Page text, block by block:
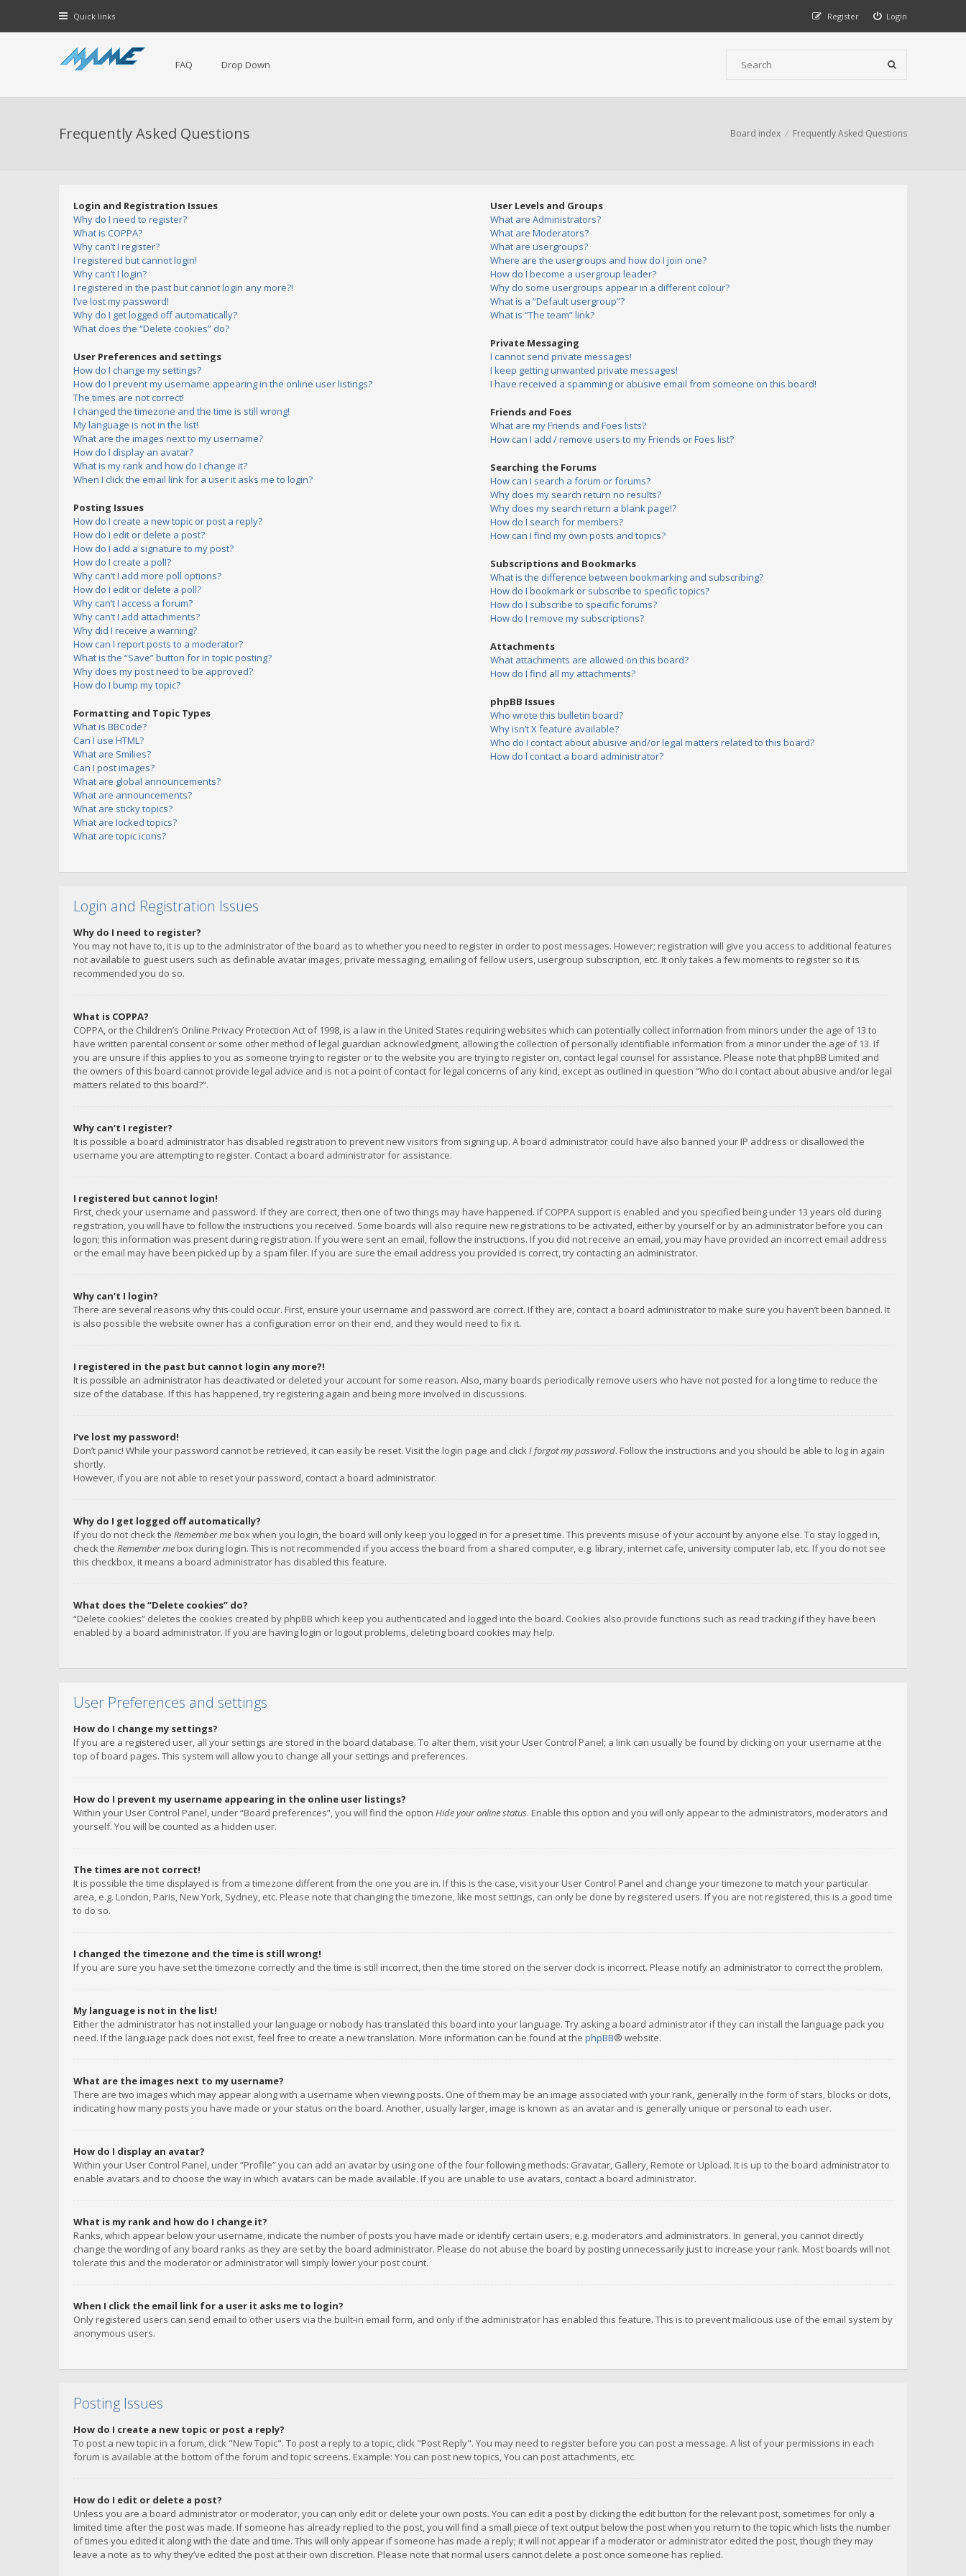
Quick links Login
Register
FAQ Drop Down
Frequently Asked Questions Board index Frequently Asked Questions
Login and Registration Issues
Why do I need to register?
What is COPPA?
Why can’t I register?
I registered but cannot login!
Why can’t I login?
I registered in the past but cannot login any more?!
I’ve lost my password!
Why do I get logged off automatically?
What does the “Delete cookies” do?
User Preferences and settings
How do I change my settings?
How do I prevent my username appearing in the online user listings?
The times are not correct!
I changed the timezone and the time is still wrong!
My language is not in the list!
What are the images next to my username?
How do I display an avatar?
What is my rank and how do I change it?
When I click the email link for a user it asks me to login?
Posting Issues
How do I create a new topic or post a reply?
How do I edit or delete a post?
How do I add a signature to my post?
How do I create a poll?
Why can’t I add more poll options?
How do I edit or delete a poll?
Why can’t I access a forum?
Why can’t I add attachments?
Why did I receive a warning?
How can I report posts to a moderator?
What is the “Save” button for in topic posting?
Why does my post need to be approved?
How do I bump my topic?
Formatting and Topic Types
What is BBCode?
Can I use HTML?
What are Smilies?
Can I post images?
What are global announcements?
What are announcements?
What are sticky topics?
What are locked topics?
What are topic icons?
User Levels and Groups
What are Administrators?
What are Moderators?
What are usergroups?
Where are the usergroups and how do I join one?
How do I become a usergroup leader?
Why do some usergroups appear in a different colour?
What is a “Default usergroup”?
What is “The team” link?
Private Messaging
I cannot send private messages!
I keep getting unwanted private messages!
I have received a spamming or abusive email from someone on this board!
Friends and Foes
What are my Friends and Foes lists?
How can I add / remove users to my Friends or Foes list?
Searching the Forums
How can I search a forum or forums?
Why does my search return no results?
Why does my search return a blank page!?
How do I search for members?
How can I find my own posts and topics?
Subscriptions and Bookmarks
What is the difference between bookmarking and subscribing?
How do I bookmark or subscribe to specific topics?
How do I subscribe to specific forums?
How do I remove my subscriptions?
Attachments
What attachments are allowed on this board?
How do I find all my attachments?
phpBB Issues
Who wrote this bulletin board?
Why isn’t X feature available?
Who do I contact about abusive and/or legal matters related to this board?
How do I contact a board administrator?
Login and Registration Issues
Why do I need to register?
You may not have to, it is up to the administrator of the board as to whether you need to register in order to post messages. However; registration will give you access to additional features
not available to guest users such as definable avatar images, private messaging, emailing of fellow users, usergroup subscription, etc. It only takes a few moments to register so it is
recommended you do so.
What is COPPA?
COPPA, or the Children’s Online Privacy Protection Act of 1998, is a law in the United States requiring websites which can potentially collect information from minors under the age of 13 to
have written parental consent or some other method of legal guardian acknowledgment, allowing the collection of personally identifiable information from a minor under the age of 13. If
you are unsure if this applies to you as someone trying to register or to the website you are trying to register on, contact legal counsel for assistance. Please note that phpBB Limited and
the owners of this board cannot provide legal advice and is not a point of contact for legal concerns of any kind, except as outlined in question “Who do I contact about abusive and/or legal
matters related to this board?”.
Why can’t I register?
It is possible a board administrator has disabled registration to prevent new visitors from signing up. A board administrator could have also banned your IP address or disallowed the
username you are attempting to register. Contact a board administrator for assistance.
I registered but cannot login!
First, check your username and password. If they are correct, then one of two things may have happened. If COPPA support is enabled and you specified being under 13 years old during
registration, you will have to follow the instructions you received. Some boards will also require new registrations to be activated, either by yourself or by an administrator before you can
logon; this information was present during registration. If you were sent an email, follow the instructions. If you did not receive an email, you may have provided an incorrect email address
or the email may have been picked up by a spam filer. If you are sure the email address you provided is correct, try contacting an administrator.
Why can’t I login?
There are several reasons why this could occur. First, ensure your username and password are correct. If they are, contact a board administrator to make sure you haven’t been banned. It
is also possible the website owner has a configuration error on their end, and they would need to fix it.
I registered in the past but cannot login any more?!
It is possible an administrator has deactivated or deleted your account for some reason. Also, many boards periodically remove users who have not posted for a long time to reduce the
size of the database. If this has happened, try registering again and being more involved in discussions.
I’ve lost my password!
Don’t panic! While your password cannot be retrieved, it can easily be reset. Visit the login page and clickI forgot my password. Follow the instructions and you should be able to log in again
shortly.
However, if you are not able to reset your password, contact a board administrator.
Why do I get logged off automatically?
If you do not check the Remember me box when you login, the board will only keep you logged in for a preset time. This prevents misuse of your account by anyone else. To stay logged in,
check the Remember me box during login. This is not recommended if you access the board from a shared computer, e.g. library, internet cafe, university computer lab, etc. If you do not see
this checkbox, it means a board administrator has disabled this feature.
What does the “Delete cookies” do?
“Delete cookies” deletes the cookies created by phpBB which keep you authenticated and logged into the board. Cookies also provide functions such as read tracking if they have been
enabled by a board administrator. If you are having login or logout problems, deleting board cookies may help.
User Preferences and settings
How do I change my settings?
If you are a registered user, all your settings are stored in the board database. To alter them, visit your User Control Panel; a link can usually be found by clicking on your username at the
top of board pages. This system will allow you to change all your settings and preferences.
How do I prevent my username appearing in the online user listings?
Within your User Control Panel, under “Board preferences”, you will find the option Hide your online status. Enable this option and you will only appear to the administrators, moderators and
yourself. You will be counted as a hidden user.
The times are not correct!
It is possible the time displayed is from a timezone different from the one you are in. If this is the case, visit your User Control Panel and change your timezone to match your particular
area, e.g. London, Paris, New York, Sydney, etc. Please note that changing the timezone, like most settings, can only be done by registered users. If you are not registered, this is a good time
to do so.
I changed the timezone and the time is still wrong!
If you are sure you have set the timezone correctly and the time is still incorrect, then the time stored on the server clock is incorrect. Please notify an administrator to correct the problem.
My language is not in the list!
Either the administrator has not installed your language or nobody has translated this board into your language. Try asking a board administrator if they can install the language pack you
need. If the language pack does not exist, feel free to create a new translation. More information can be found at the phpBB® website.
What are the images next to my username?
There are two images which may appear along with a username when viewing posts. One of them may be an image associated with your rank, generally in the form of stars, blocks or dots,
indicating how many posts you have made or your status on the board. Another, usually larger, image is known as an avatar and is generally unique or personal to each user.
How do I display an avatar?
Within your User Control Panel, under “Profile” you can add an avatar by using one of the four following methods: Gravatar, Gallery, Remote or Upload. It is up to the board administrator to
enable avatars and to choose the way in which avatars can be made available. If you are unable to use avatars, contact a board administrator.
What is my rank and how do I change it?
Ranks, which appear below your username, indicate the number of posts you have made or identify certain users, e.g. moderators and administrators. In general, you cannot directly
change the wording of any board ranks as they are set by the board administrator. Please do not abuse the board by posting unnecessarily just to increase your rank. Most boards will not
tolerate this and the moderator or administrator will simply lower your post count.
When I click the email link for a user it asks me to login?
Only registered users can send email to other users via the built-in email form, and only if the administrator has enabled this feature. This is to prevent malicious use of the email system by
anonymous users.
Posting Issues
How do I create a new topic or post a reply?
To post a new topic in a forum, click "New Topic". To post a reply to a topic, click "Post Reply". You may need to register before you can post a message. A list of your permissions in each
forum is available at the bottom of the forum and topic screens. Example: You can post new topics, You can post attachments, etc.
How do I edit or delete a post?
Unless you are a board administrator or moderator, you can only edit or delete your own posts. You can edit a post by clicking the edit button for the relevant post, sometimes for only a
limited time after the post was made. If someone has already replied to the post, you will find a small piece of text output below the post when you return to the topic which lists the number
of times you edited it along with the date and time. This will only appear if someone has made a reply; it will not appear if a moderator or administrator edited the post, though they may
leave a note as to why they’ve edited the post at their own discretion. Please note that normal users cannot delete a post once someone has replied.